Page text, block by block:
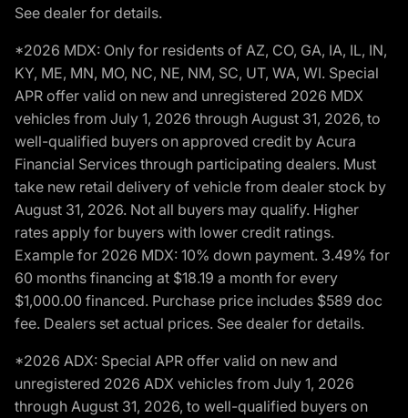
See dealer for details.
*2026 MDX: Only for residents of AZ, CO, GA, IA, IL, IN,
KY, ME, MN, MO, NC, NE, NM, SC, UT, WA, WI. Special
APR offer valid on new and unregistered 2026 MDX
vehicles from July 1, 2026 through August 31, 2026, to
well-qualified buyers on approved credit by Acura
Financial Services through participating dealers. Must
take new retail delivery of vehicle from dealer stock by
August 31, 2026. Not all buyers may qualify. Higher
rates apply for buyers with lower credit ratings.
Example for 2026 MDX: 10% down payment. 3.49% for
60 months financing at $18.19 a month for every
$1,000.00 financed. Purchase price includes $589 doc
fee. Dealers set actual prices. See dealer for details.
*2026 ADX: Special APR offer valid on new and
unregistered 2026 ADX vehicles from July 1, 2026
through August 31, 2026, to well-qualified buyers on